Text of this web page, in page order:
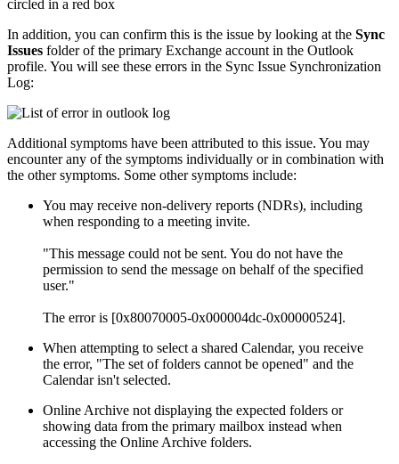
In addition, you can confirm this is the issue by looking at the Sync
Issues folder of the primary Exchange account in the Outlook
profile. You will see these errors in the Sync Issue Synchronization
Log:
Additional symptoms have been attributed to this issue. You may
encounter any of the symptoms individually or in combination with
the other symptoms. Some other symptoms include:
You may receive non-delivery reports (NDRs), including
when responding to a meeting invite.
"This message could not be sent. You do not have the
permission to send the message on behalf of the specified
user."
The error is [0x80070005-0x000004dc-0x00000524].
When attempting to select a shared Calendar, you receive
the error, "The set of folders cannot be opened" and the
Calendar isn't selected.
Online Archive not displaying the expected folders or
showing data from the primary mailbox instead when
accessing the Online Archive folders.